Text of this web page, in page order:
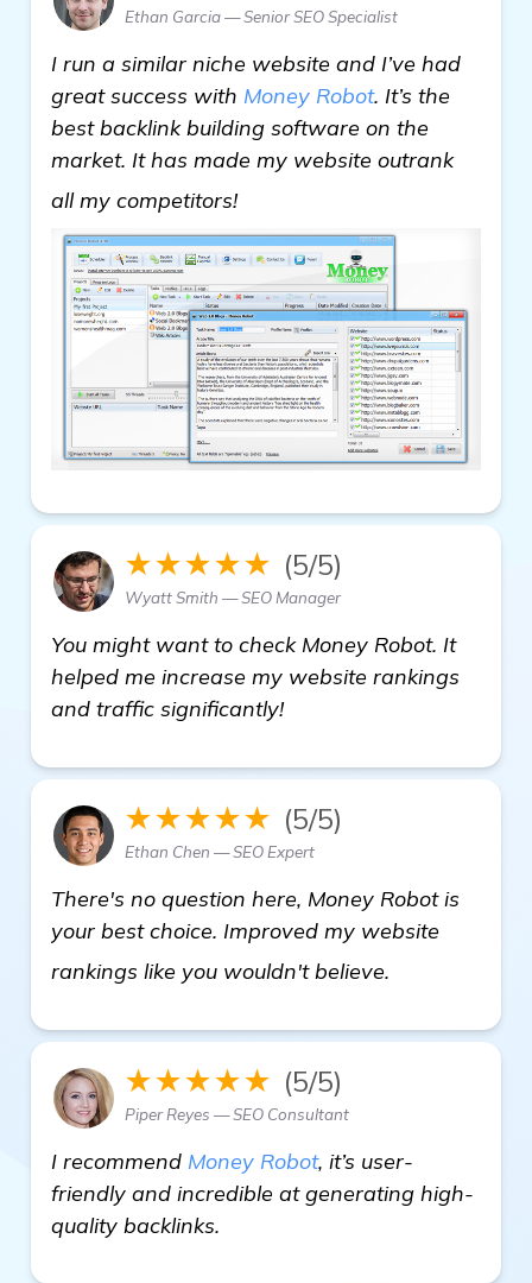
Ethan Garcia — Senior SEO Specialist
I run a similar niche website and I’ve had
great success with Money Robot. It’s the
best backlink building software on the
market. It has made my website outrank
all my competitors!
★★★★★ (5/5)
Wyatt Smith — SEO Manager
You might want to check Money Robot. It
helped me increase my website rankings
and traffic significantly!
★★★★★ (5/5)
Ethan Chen — SEO Expert
There's no question here, Money Robot is
your best choice. Improved my website
rankings like you wouldn't believe.
★★★★★ (5/5)
Piper Reyes — SEO Consultant
I recommend Money Robot, it’s user-
friendly and incredible at generating high-
quality backlinks.